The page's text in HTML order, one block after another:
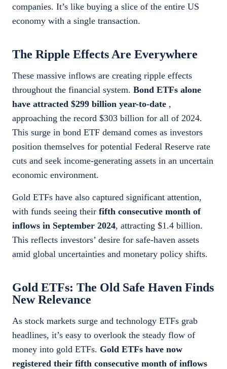
companies. It’s like buying a slice of the entire US
economy with a single transaction.
The Ripple Effects Are Everywhere
These massive inflows are creating ripple effects
throughout the financial system. Bond ETFs alone
have attracted $299 billion year-to-date ,
approaching the record $303 billion for all of 2024.
This surge in bond ETF demand comes as investors
position themselves for potential Federal Reserve rate
cuts and seek income-generating assets in an uncertain
economic environment.
Gold ETFs have also captured significant attention,
with funds seeing their fifth consecutive month of
inflows in September 2024, attracting $1.4 billion.
This reflects investors’ desire for safe-haven assets
amid global uncertainties and monetary policy shifts.
Gold ETFs: The Old Safe Haven Finds
New Relevance
As stock markets surge and technology ETFs grab
headlines, it’s easy to overlook the steady flow of
money into gold ETFs. Gold ETFs have now
registered their fifth consecutive month of inflows